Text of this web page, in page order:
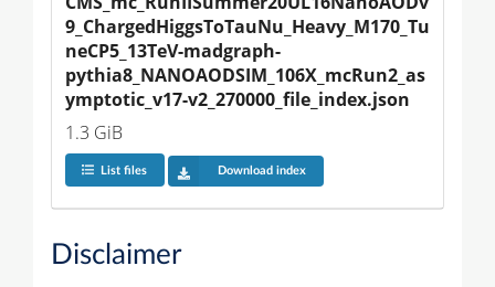
9_ChargedHiggsToTauNu_Heavy_M170_Tu
neCP5_13TeV-madgraph-
pythia8_NANOAODSIM_106X_mcRun2_as
ymptotic_v17-v2_270000_file_index.json
1.3 GiB
List files Download index
Disclaimer